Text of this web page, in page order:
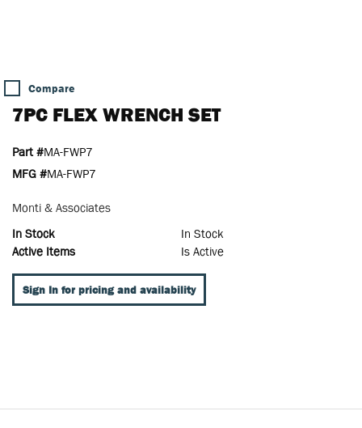
Compare
7PC FLEX WRENCH SET
Part #MA-FWP7
MFG #MA-FWP7
Monti & Associates
In Stock
In Stock
Active Items
Is Active
Sign In for pricing and availability